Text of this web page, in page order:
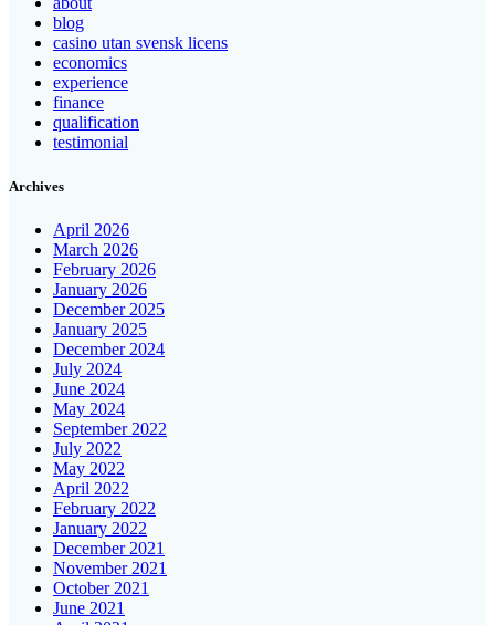
blog
casino utan svensk licens
economics
experience
finance
qualification
testimonial
Archives
April 2026
March 2026
February 2026
January 2026
December 2025
January 2025
December 2024
July 2024
June 2024
May 2024
September 2022
July 2022
May 2022
April 2022
February 2022
January 2022
December 2021
November 2021
October 2021
June 2021